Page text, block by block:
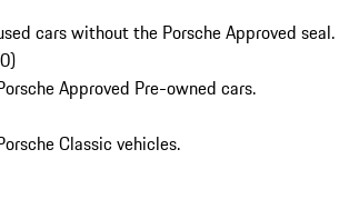
cars without the Porsche Approved seal.
0)
Approved Pre-owned cars.
Classic vehicles.